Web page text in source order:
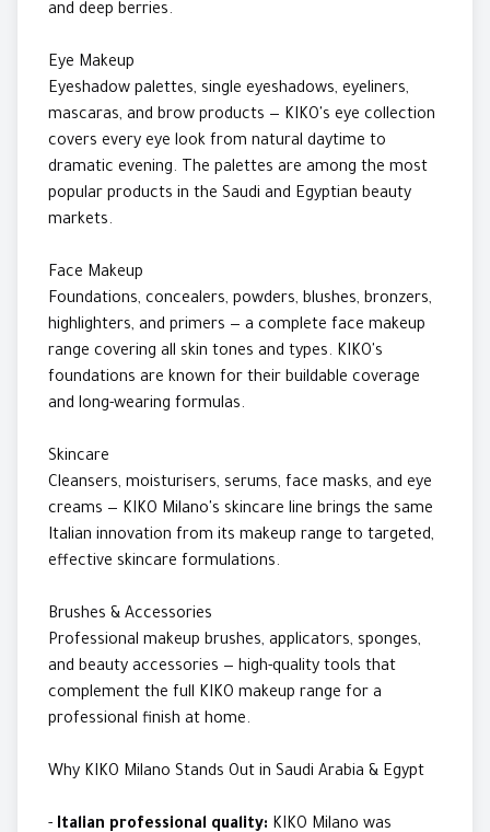
and deep berries.
Eye Makeup
Eyeshadow palettes, single eyeshadows, eyeliners,
mascaras, and brow products — KIKO's eye collection
covers every eye look from natural daytime to
dramatic evening. The palettes are among the most
popular products in the Saudi and Egyptian beauty
markets.
Face Makeup
Foundations, concealers, powders, blushes, bronzers,
highlighters, and primers — a complete face makeup
range covering all skin tones and types. KIKO's
foundations are known for their buildable coverage
and long-wearing formulas.
Skincare
Cleansers, moisturisers, serums, face masks, and eye
creams — KIKO Milano's skincare line brings the same
Italian innovation from its makeup range to targeted,
effective skincare formulations.
Brushes & Accessories
Professional makeup brushes, applicators, sponges,
and beauty accessories — high-quality tools that
complement the full KIKO makeup range for a
professional finish at home.
Why KIKO Milano Stands Out in Saudi Arabia & Egypt
- Italian professional quality: KIKO Milano was